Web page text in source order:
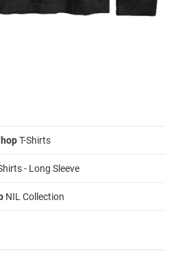
T-Shirts
- Long Sleeve
NIL Collection